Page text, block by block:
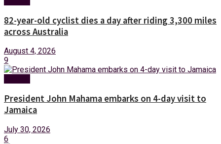
82-year-old cyclist dies a day after riding 3,300 miles
across Australia
August 4, 2026
9
President John Mahama embarks on 4-day visit to
Jamaica
July 30, 2026
6